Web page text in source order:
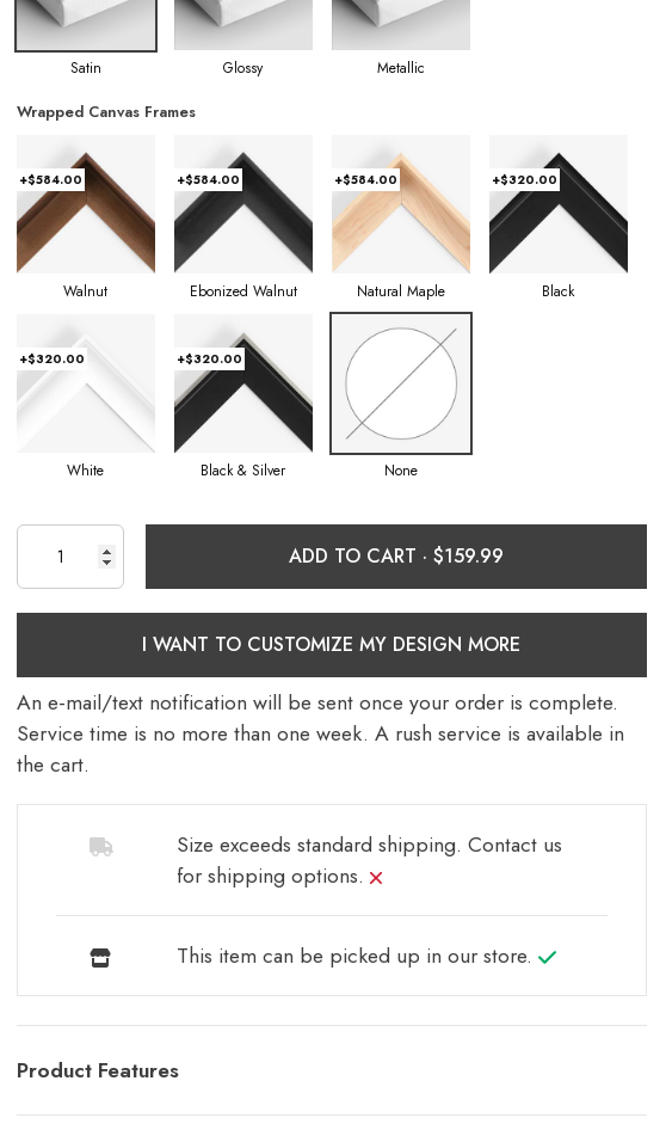
Satin Glossy Metallic
Wrapped Canvas Frames
+$584.00
Walnut
+$584.00
Ebonized Walnut
+$584.00
Natural Maple
+$320.00
Black
+$320.00
White
+$320.00
Black & Silver None
ADD TO CART ·
I WANT TO CUSTOMIZE MY DESIGN MORE
An e-mail/text notification will be sent once your order is complete.
Service time is no more than one week. A rush service is available in
the cart.
Size exceeds standard shipping. Contact us
for shipping options.
This item can be picked up in our store.
Product Features